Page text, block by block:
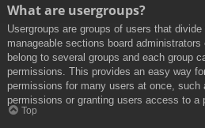
What are usergroups?
Usergroups are groups of users that
manageable sections board
belong to several groups and each group
permissions. This provides an easy way
permissions for many users at once, such
permissions or granting users access to a
Top